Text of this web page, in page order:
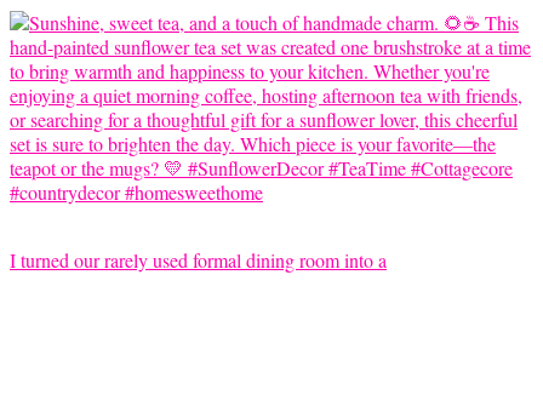
I turned our rarely used formal dining room into a